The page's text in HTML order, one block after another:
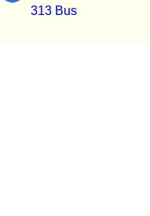
313 Bus